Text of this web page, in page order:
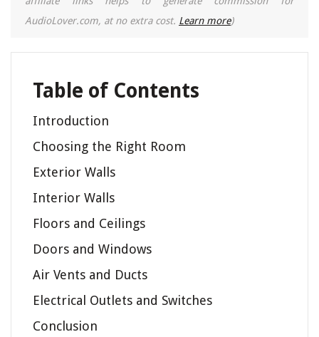
AudioLover.com, at no extra cost. Learn more)
Table of Contents
Introduction
Choosing the Right Room
Exterior Walls
Interior Walls
Floors and Ceilings
Doors and Windows
Air Vents and Ducts
Electrical Outlets and Switches
Conclusion